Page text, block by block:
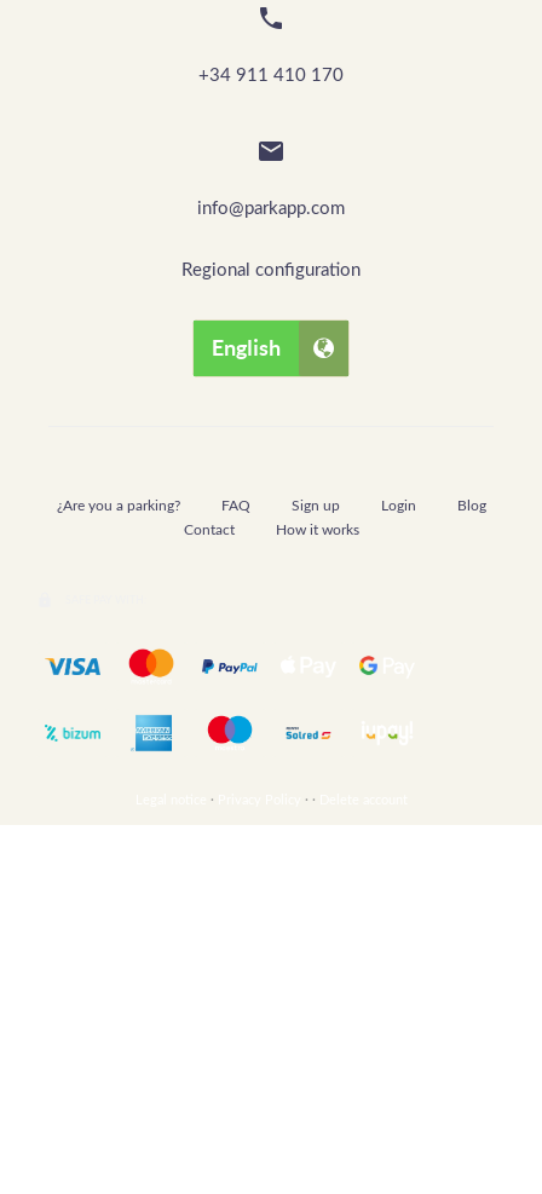

+34 911 410 170

info@parkapp.com
Regional configuration
English
¿Are you a parking? FAQ Sign up Login
Blog
Contact
How it works
· · ·